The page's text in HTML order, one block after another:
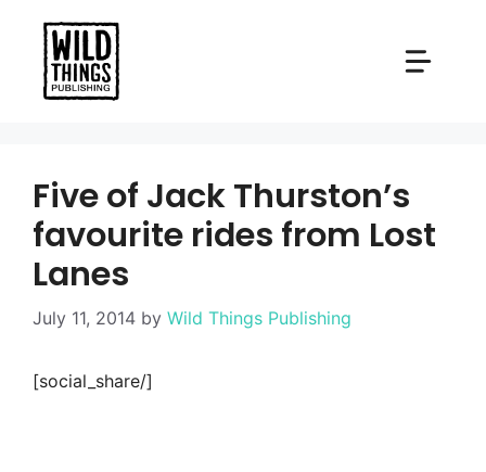
content
Five of Jack Thurston’s
favourite rides from Lost
Lanes
July 11, 2014 by Wild Things Publishing
[social_share/]